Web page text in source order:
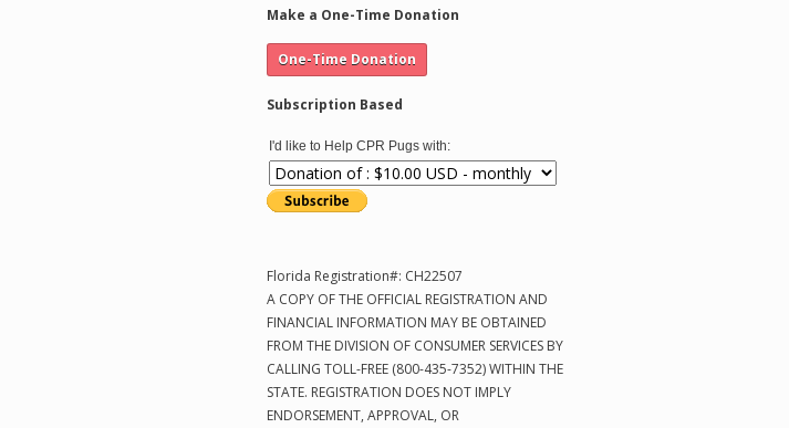
Make a One-Time Donation
Subscription Based
I'd like to Help CPR Pugs with:
Florida Registration#: CH22507
A COPY OF THE OFFICIAL REGISTRATION AND
FINANCIAL INFORMATION MAY BE OBTAINED
FROM THE DIVISION OF CONSUMER SERVICES BY
CALLING TOLL-FREE (800-435-7352) WITHIN THE
STATE. REGISTRATION DOES NOT IMPLY
ENDORSEMENT, APPROVAL, OR